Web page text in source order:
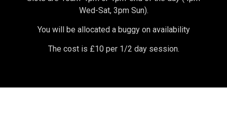
Wed-Sat, 3pm Sun).
You will be allocated a buggy on availability
The cost is £10 per 1/2 day session.